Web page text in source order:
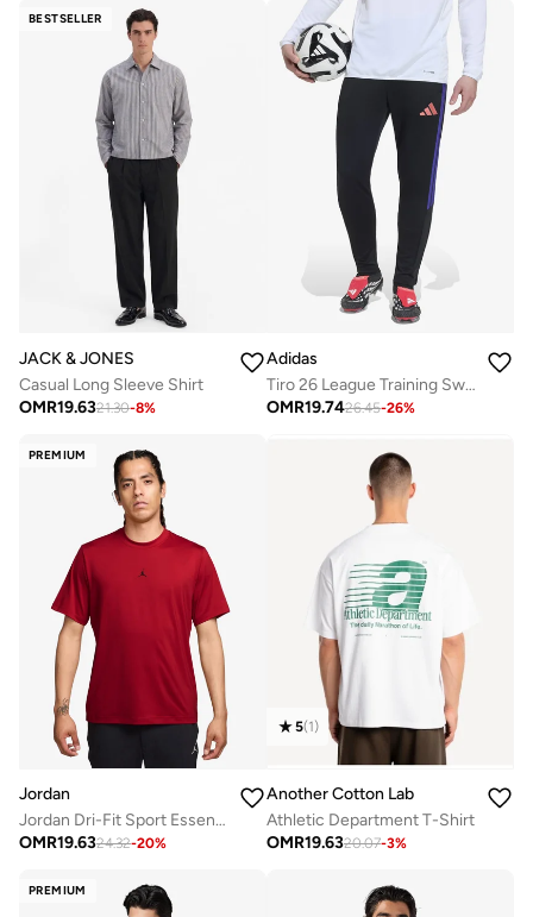
BESTSELLER
JACK & JONES
Casual Long Sleeve Shirt
OMR19.6321.30-8%
Adidas
Tiro 26 League Training Sweatpants
OMR19.7426.45-26%
PREMIUM
Jordan
Jordan Dri-Fit Sport Essential T-Shirt
OMR19.6324.32-20%
5(1)
Another Cotton Lab
Athletic Department T-Shirt
OMR19.6320.07-3%
PREMIUM